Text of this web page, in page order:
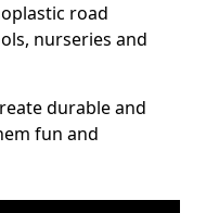
road
nurseries and
durable and
fun and